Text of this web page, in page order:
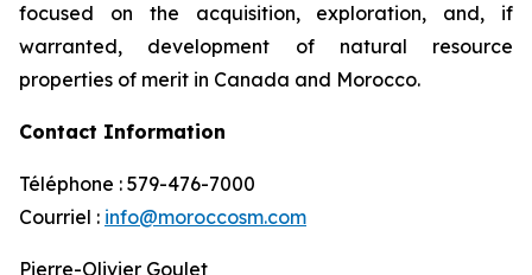
focused on the acquisition, exploration, and, if
warranted, development of natural resource
properties of merit in Canada and Morocco.
Contact Information
Téléphone : 579-476-7000
Courriel : info@moroccosm.com
Pierre-Olivier Goulet